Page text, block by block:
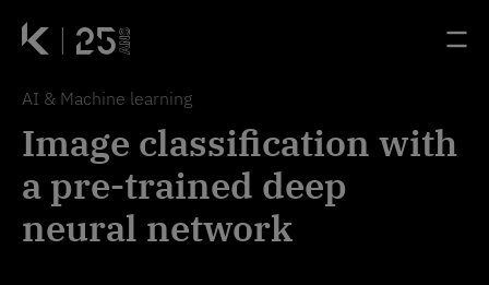
Accueil - Kernix
Accueil - Kernix
AI & Machine learning
Image classification with
a pre-trained deep
neural network